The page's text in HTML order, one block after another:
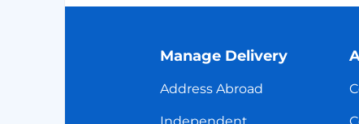
Manage Delivery
Address Abroad